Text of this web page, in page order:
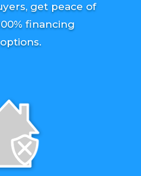
get peace of
financing